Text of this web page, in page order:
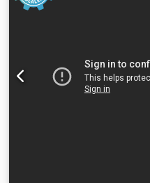
pleased with your visit -